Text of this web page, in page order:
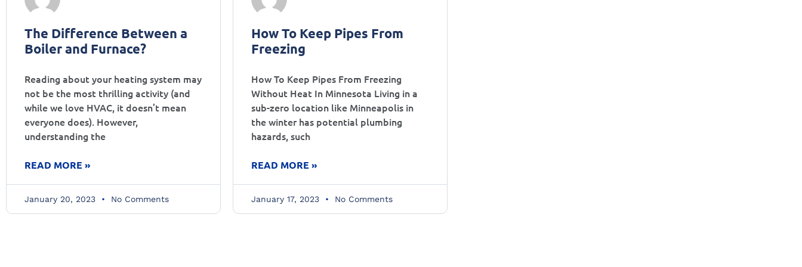
The Difference Between a
Boiler and Furnace?
Reading about your heating system may
not be the most thrilling activity (and
while we love HVAC, it doesn’t mean
everyone does). However,
understanding the
READ MORE »
January 20, 2023 No Comments
How To Keep Pipes From
Freezing
How To Keep Pipes From Freezing
Without Heat In Minnesota Living in a
sub-zero location like Minneapolis in
the winter has potential plumbing
hazards, such
READ MORE »
January 17, 2023 No Comments